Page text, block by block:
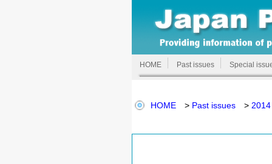
HOME Past issues Special
HOME > Past issues >